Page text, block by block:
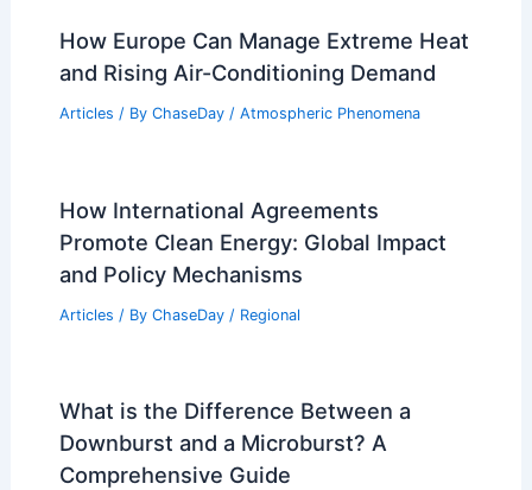
How Europe Can Manage Extreme Heat
and Rising Air-Conditioning Demand
Articles / By ChaseDay / Atmospheric Phenomena
How International Agreements
Promote Clean Energy: Global Impact
and Policy Mechanisms
Articles / By ChaseDay / Regional
What is the Difference Between a
Downburst and a Microburst? A
Comprehensive Guide